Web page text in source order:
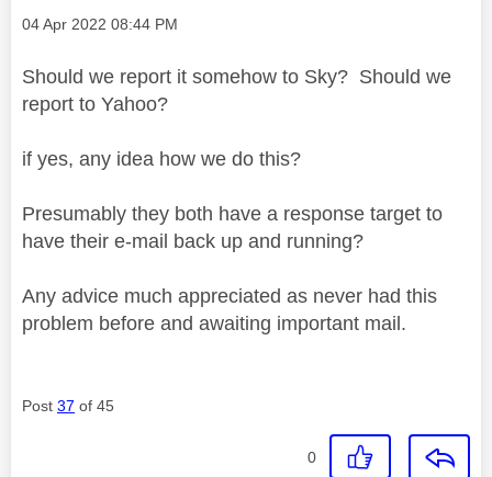
Message posted on
‎04 Apr 2022 08:44 PM
Should we report it somehow to Sky? Should we
report to Yahoo?
if yes, any idea how we do this?
Presumably they both have a response target to
have their e-mail back up and running?
Any advice much appreciated as never had this
problem before and awaiting important mail.
Post 37 of 45
0